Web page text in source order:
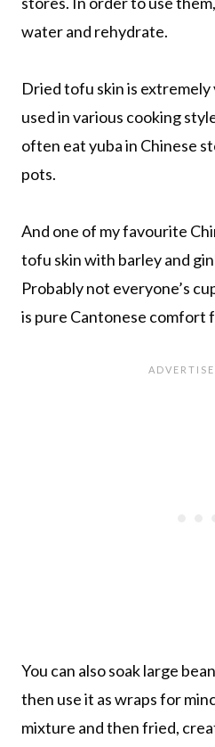
water and rehydrate.
Dried tofu skin is extremely
used in various cooking
often eat yuba in Chinese
pots.
And one of my favourite
tofu skin with barley and
Probably not everyone’s
is pure Cantonese comfort
You can also soak large
then use it as wraps for
mixture and then fried,